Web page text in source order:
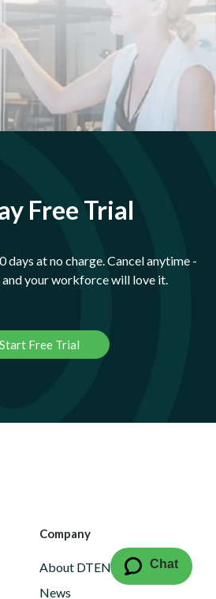
Free Trial
days at no charge. Cancel anytime -
your workforce will love it.
Start Free Trial
Company
About DTEN
News
Chat